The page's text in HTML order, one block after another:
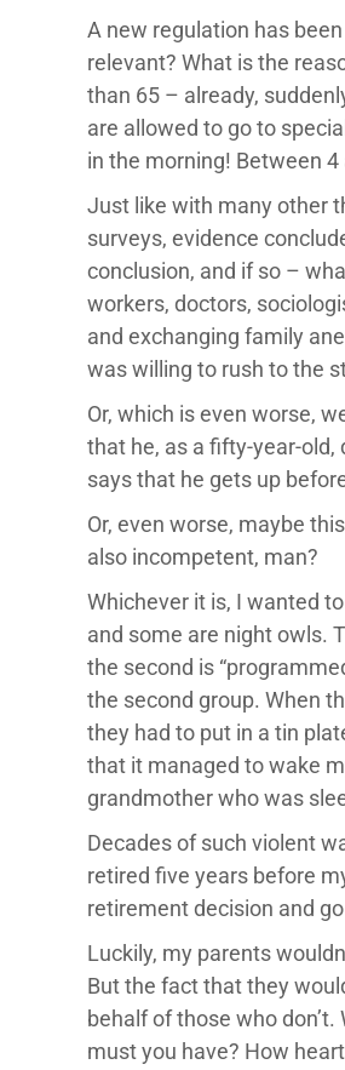
A new regulation has
relevant? What is the
than 65 – already,
are allowed to go to
in the morning! Between 4
Just like with many other
surveys, evidence
conclusion, and if so –
workers, doctors,
and exchanging family
was willing to rush to the
Or, which is even worse,
that he, as a fifty-year-
says that he gets up
Or, even worse, maybe
also incompetent, man?
Whichever it is, I wanted
and some are night owls.
the second is
the second group. When
they had to put in a tin
that it managed to wake
grandmother who was
Decades of such violent
retired five years before
retirement decision and
Luckily, my parents
But the fact that they
behalf of those who
must you have? How